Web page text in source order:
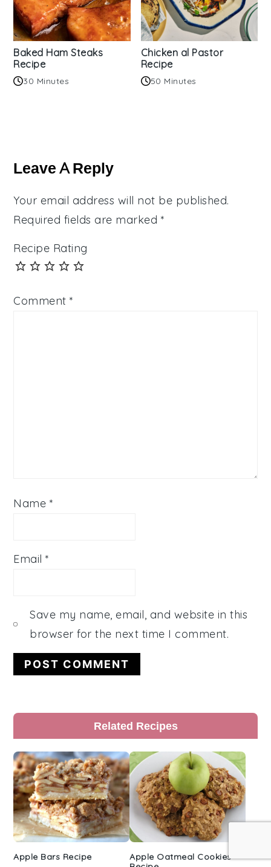
Baked Ham Steaks
Recipe
30 Minutes
Chicken al Pastor
Recipe
50 Minutes
Interactions
Leave A Reply
Your email address will not be published.
Required fields are marked *
Recipe Rating
Comment*
Name *
Email*
Save my name, email, and website in this
browser for the next time I comment.
Primary
Sidebar
Related Recipes
Apple Bars Recipe
Apple Oatmeal Cookies